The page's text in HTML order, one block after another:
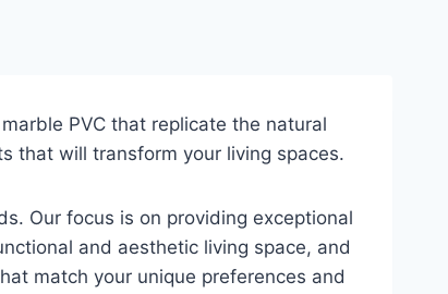
PVC that replicate the natural
that will transform your living spaces.
Our focus is on providing exceptional
and aesthetic living space, and
match your unique preferences and